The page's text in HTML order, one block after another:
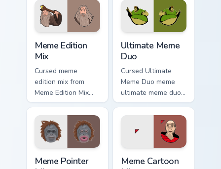
your pointer tabs
with viral meme
custom cursor.
your custom cursor
pointer with
reaction meme
Meme Edition
Mix
Cursed meme
edition mix from
Meme Edition Mix
sparkle through
clicks with meme
custom cursor
comedy and
shareable fun.
Ultimate Meme
Duo
Cursed Ultimate
Meme Duo meme
ultimate meme duo
viral pointer humor
art pop on matched
custom cursor clicks
with internet meme
Meme Pointer
Meme Cartoon